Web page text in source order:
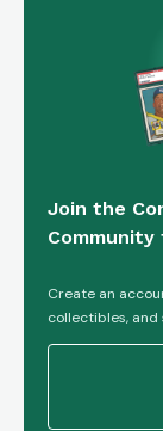
Join the
Create an
collectibles,